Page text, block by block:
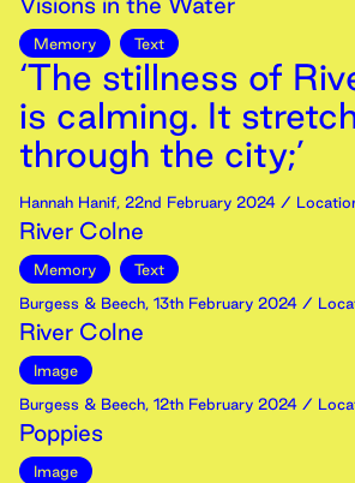
Memory Text
‘The stillness of
is calming. It
through the city;’
Hannah Hanif, 22nd February 2024 /
River Colne
Memory
Text
Burgess & Beech, 13th February 2024 /
River Colne
Image
Burgess & Beech, 12th February 2024 /
Poppies
Image